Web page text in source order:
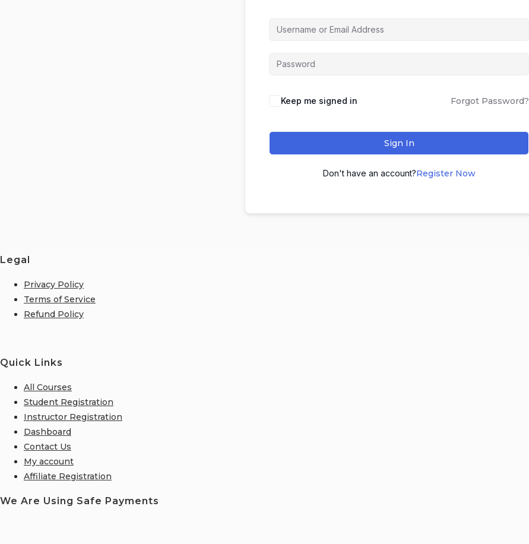
Keep me signed in Forgot Password?
Sign In
Don't have an account?Register Now
Legal
Privacy Policy
Terms of Service
Refund Policy
Quick Links
All Courses
Student Registration
Instructor Registration
Dashboard
Contact Us
My account
Affiliate Registration
We Are Using Safe Payments